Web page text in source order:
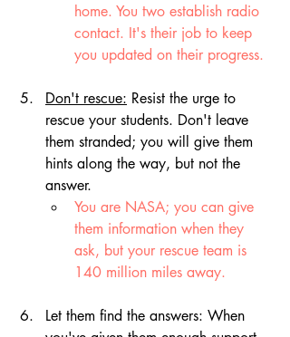
home. You two establish radio
contact. It's their job to keep
you updated on their progress.
Don't rescue: Resist the urge to
rescue your students. Don't leave
them stranded; you will give them
hints along the way, but not the
answer.
You are NASA; you can give
them information when they
ask, but your rescue team is
140 million miles away.
Let them find the answers: When